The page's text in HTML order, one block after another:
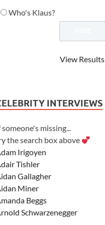
Who's Klaus?
View Results
INTERVIEWS
someone's missing...
the search box above
Irigoyen
Tishler
Gallagher
Miner
Beggs
Schwarzenegger